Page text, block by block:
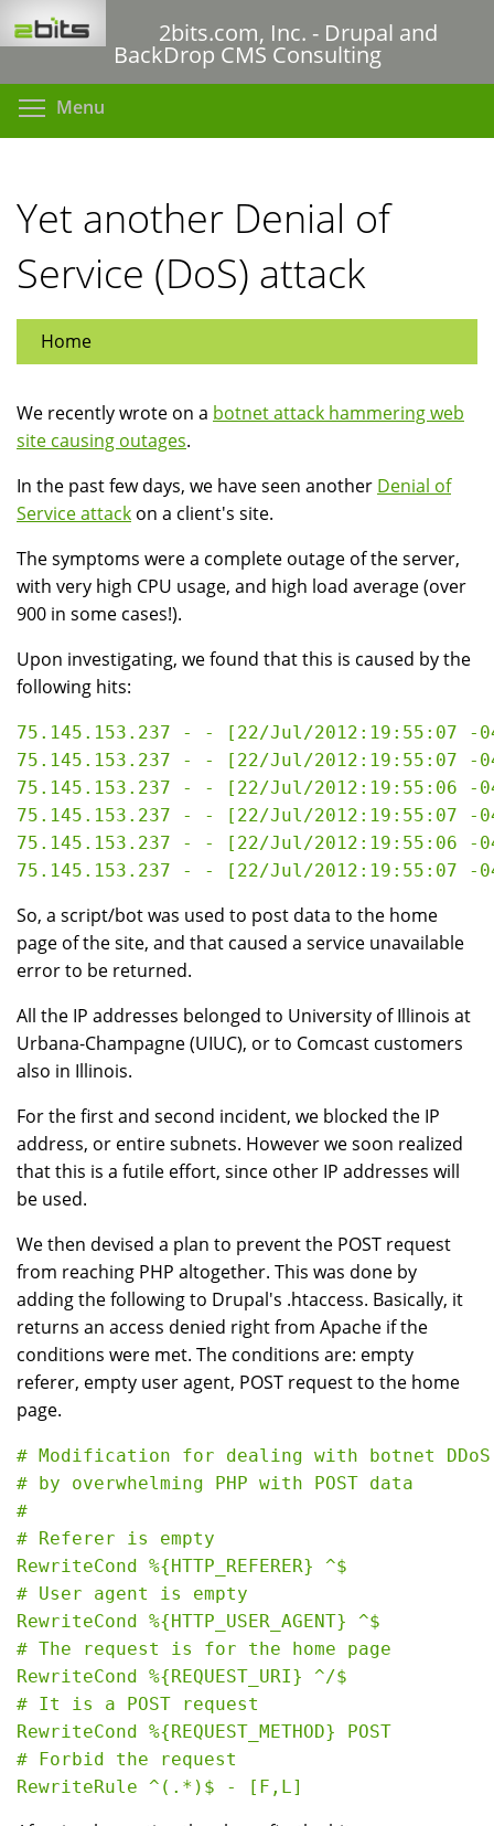
to
content
2bits.com, Inc. - Drupal and
BackDrop CMS Consulting
Menu
Yet another Denial of
Service (DoS) attack
Home
We recently wrote on a botnet attack hammering web
site causing outages.
In the past few days, we have seen another Denial of
Service attack on a client's site.
The symptoms were a complete outage of the server,
with very high CPU usage, and high load average (over
900 in some cases!).
Upon investigating, we found that this is caused by the
following hits:
75.145.153.237 - - [22/Jul/2012:19:55:07 -
75.145.153.237 - - [22/Jul/2012:19:55:07 -
75.145.153.237 - - [22/Jul/2012:19:55:06 -
75.145.153.237 - - [22/Jul/2012:19:55:07 -
75.145.153.237 - - [22/Jul/2012:19:55:06 -
So, a script/bot was used to post data to the home
page of the site, and that caused a service unavailable
error to be returned.
All the IP addresses belonged to University of Illinois at
Urbana-Champagne (UIUC), or to Comcast customers
also in Illinois.
For the first and second incident, we blocked the IP
address, or entire subnets. However we soon realized
that this is a futile effort, since other IP addresses will
be used.
We then devised a plan to prevent the POST request
from reaching PHP altogether. This was done by
adding the following to Drupal's .htaccess. Basically, it
returns an access denied right from Apache if the
conditions were met. The conditions are: empty
referer, empty user agent, POST request to the home
page.
# Modification for dealing with botnet
# by overwhelming PHP with POST data
#
# Referer is empty
RewriteCond %{HTTP_REFERER} ^$
# User agent is empty
RewriteCond %{HTTP_USER_AGENT} ^$
# The request is for the home page
RewriteCond %{REQUEST_URI} ^/$
# It is a POST request
RewriteCond %{REQUEST_METHOD} POST
# Forbid the request